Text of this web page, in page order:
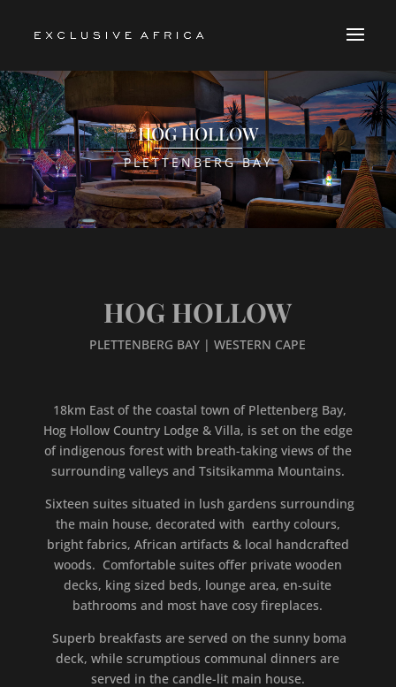
HOG HOLLOW
PLETTENBERG BAY
HOG HOLLOW
PLETTENBERG BAY | WESTERN CAPE
18km East of the coastal town of Plettenberg Bay,
Hog Hollow Country Lodge & Villa, is set on the edge
of indigenous forest with breath-taking views of the
surrounding valleys and Tsitsikamma Mountains.
Sixteen suites situated in lush gardens surrounding
the main house, decorated with earthy colours,
bright fabrics, African artifacts & local handcrafted
woods. Comfortable suites offer private wooden
decks, king sized beds, lounge area, en-suite
bathrooms and most have cosy fireplaces.
Superb breakfasts are served on the sunny boma
deck, while scrumptious communal dinners are
served in the candle-lit main house.